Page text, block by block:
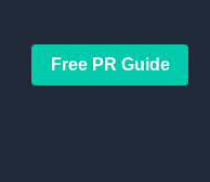
Free PR Guide